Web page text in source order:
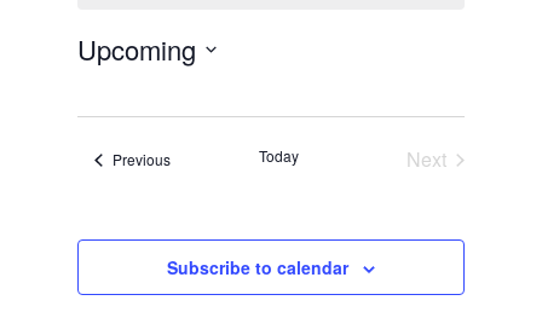
Upcoming
PreviousEvents Today
Next
Subscribe to calendar